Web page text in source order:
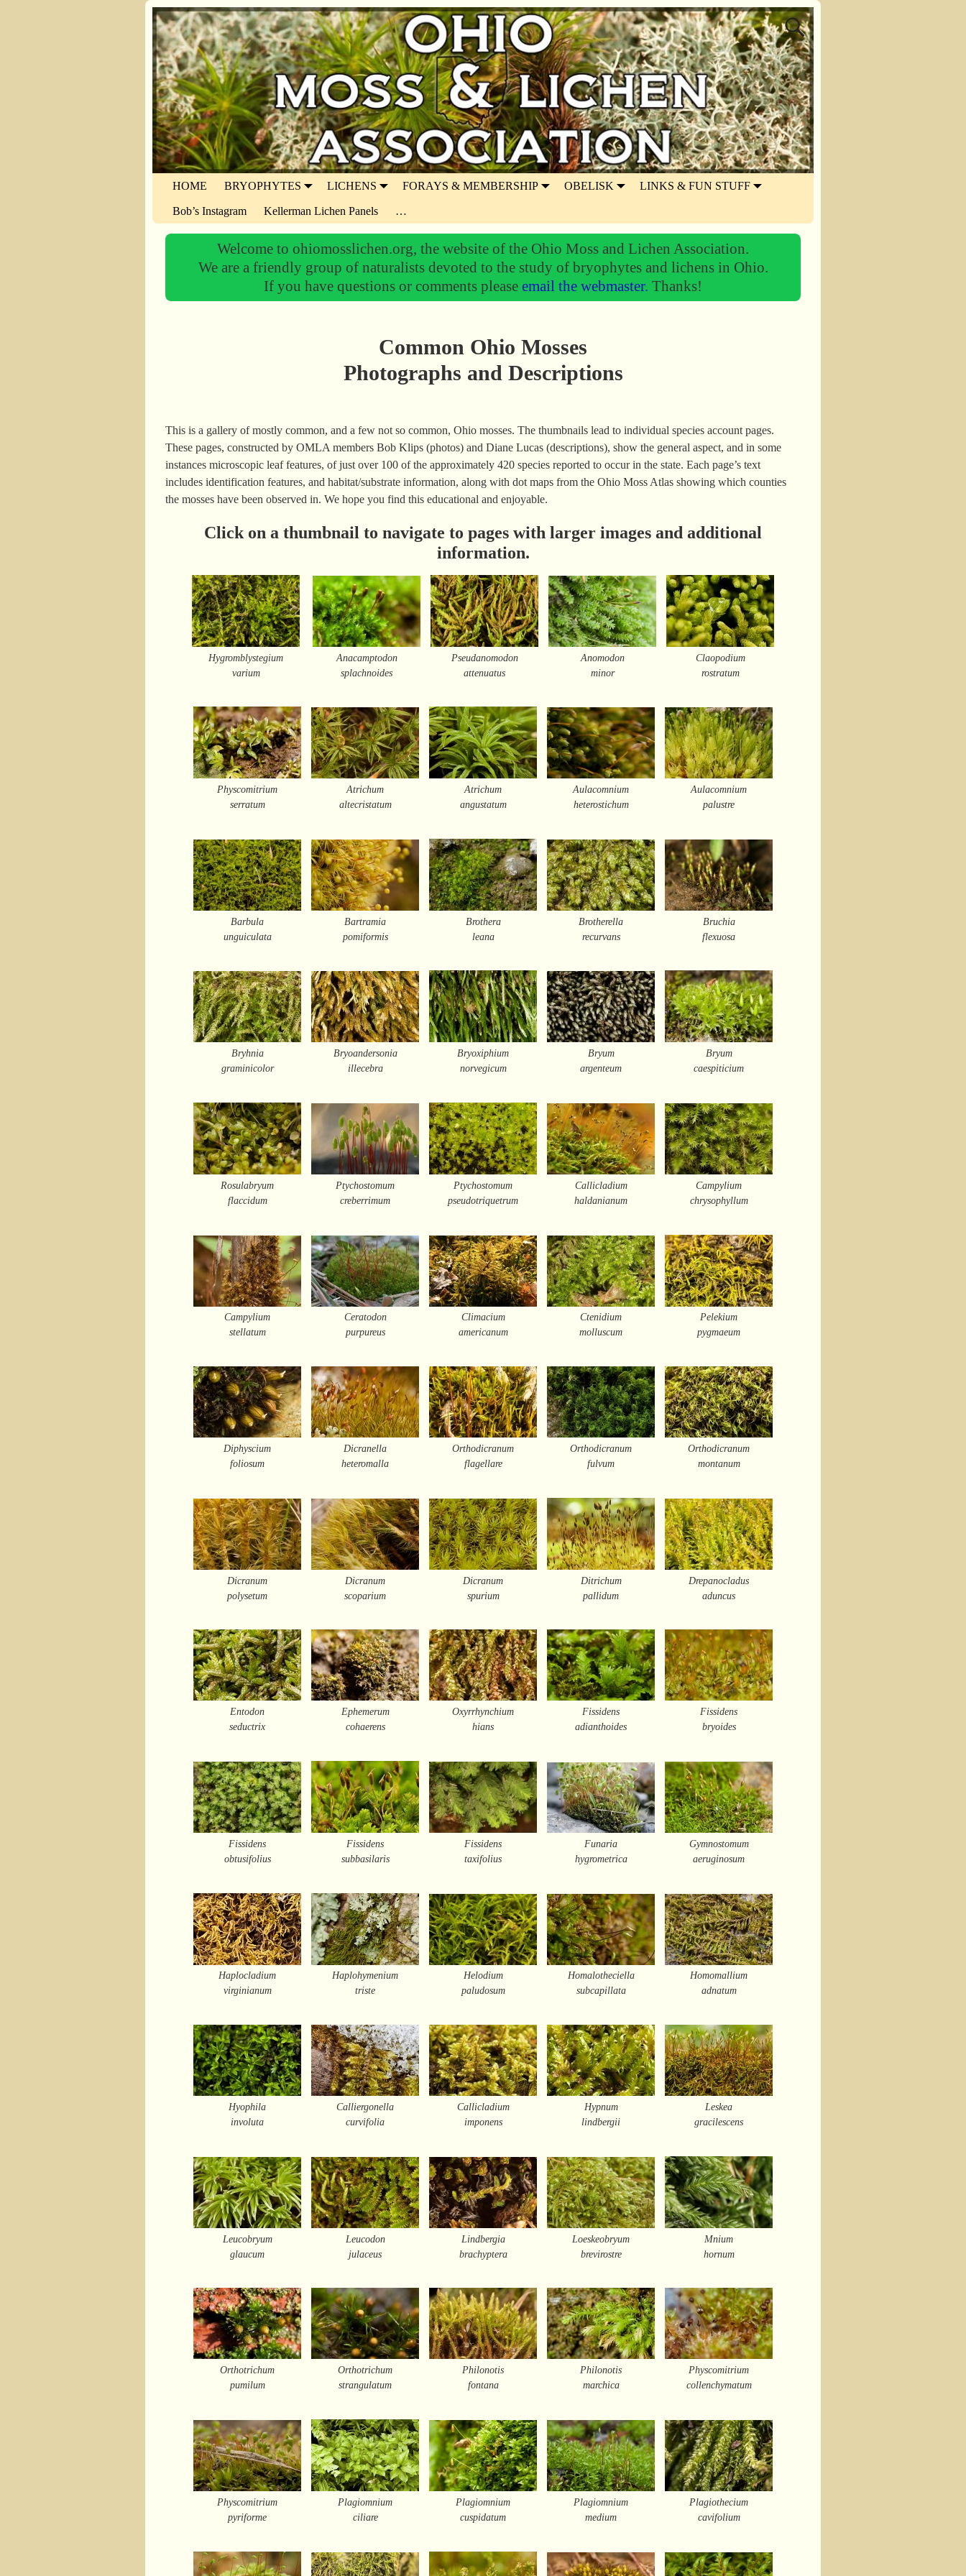
HOME BRYOPHYTES LICHENS FORAYS & MEMBERSHIP OBELISK LINKS & FUN STUFF
Bob’s Instagram Kellerman Lichen Panels …
Welcome to ohiomosslichen.org, the website of the Ohio Moss and Lichen Association.
We are a friendly group of naturalists devoted to the study of bryophytes and lichens in Ohio.
If you have questions or comments please email the webmaster. Thanks!
Common Ohio Mosses
Photographs and Descriptions
This is a gallery of mostly common, and a few not so common, Ohio mosses. The thumbnails lead to individual species account pages.
These pages, constructed by OMLA members Bob Klips (photos) and Diane Lucas (descriptions), show the general aspect, and in some
instances microscopic leaf features, of just over 100 of the approximately 420 species reported to occur in the state. Each page’s text
includes identification features, and habitat/substrate information, along with dot maps from the Ohio Moss Atlas showing which counties
the mosses have been observed in. We hope you find this educational and enjoyable.
Click on a thumbnail to navigate to pages with larger images and additional
information.
Hygromblystegium
varium
Anacamptodon
splachnoides
Pseudanomodon
attenuatus
Anomodon
minor
Claopodium
rostratum
Physcomitrium
serratum
Atrichum
altecristatum
Atrichum
angustatum
Aulacomnium
heterostichum
Aulacomnium
palustre
Barbula
unguiculata
Bartramia
pomiformis
Brothera
leana
Brotherella
recurvans
Bruchia
flexuosa
Bryhnia
graminicolor
Bryoandersonia
illecebra
Bryoxiphium
norvegicum
Bryum
argenteum
Bryum
caespiticium
Rosulabryum
flaccidum
Ptychostomum
creberrimum
Ptychostomum
pseudotriquetrum
Callicladium
haldanianum
Campylium
chrysophyllum
Campylium
stellatum
Ceratodon
purpureus
Climacium
americanum
Ctenidium
molluscum
Pelekium
pygmaeum
Diphyscium
foliosum
Dicranella
heteromalla
Orthodicranum
flagellare
Orthodicranum
fulvum
Orthodicranum
montanum
Dicranum
polysetum
Dicranum
scoparium
Dicranum
spurium
Ditrichum
pallidum
Drepanocladus
aduncus
Entodon
seductrix
Ephemerum
cohaerens
Oxyrrhynchium
hians
Fissidens
adianthoides
Fissidens
bryoides
Fissidens
obtusifolius
Fissidens
subbasilaris
Fissidens
taxifolius
Funaria
hygrometrica
Gymnostomum
aeruginosum
Haplocladium
virginianum
Haplohymenium
triste
Helodium
paludosum
Homalotheciella
subcapillata
Homomallium
adnatum
Hyophila
involuta
Calliergonella
curvifolia
Callicladium
imponens
Hypnum
lindbergii
Leskea
gracilescens
Leucobryum
glaucum
Leucodon
julaceus
Lindbergia
brachyptera
Loeskeobryum
brevirostre
Mnium
hornum
Orthotrichum
pumilum
Orthotrichum
strangulatum
Philonotis
fontana
Philonotis
marchica
Physcomitrium
collenchymatum
Physcomitrium
pyriforme
Plagiomnium
ciliare
Plagiomnium
cuspidatum
Plagiomnium
medium
Plagiothecium
cavifolium